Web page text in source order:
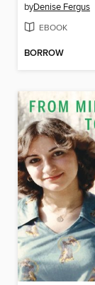
byDenise Fergus
EBOOK
BORROW